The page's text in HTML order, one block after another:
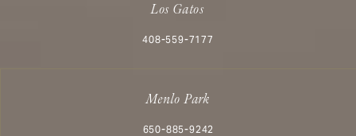
Los Gatos
Call Aesthetx on the phone at
408-559-7177
Menlo Park
Call Aesthetx on the phone at
650-885-9242